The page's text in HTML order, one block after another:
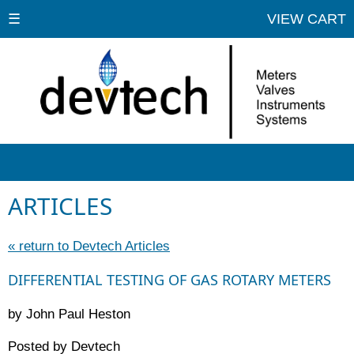
☰ VIEW CART
ARTICLES
« return to Devtech Articles
DIFFERENTIAL TESTING OF GAS ROTARY METERS
by John Paul Heston
Posted by Devtech